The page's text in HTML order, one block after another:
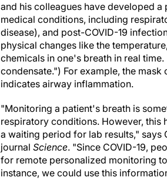
and his colleagues have developed
medical conditions, including
disease), and post-COVID-19
physical changes like the
chemicals in one's breath in real
condensate.") For example, the
indicates airway inflammation.
"Monitoring a patient's breath is
respiratory conditions. However,
a waiting period for lab results," says
journal Science. "Since COVID-19,
for remote personalized monitoring
instance, we could use this